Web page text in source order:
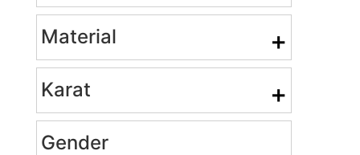
Material +
Karat +
Gender